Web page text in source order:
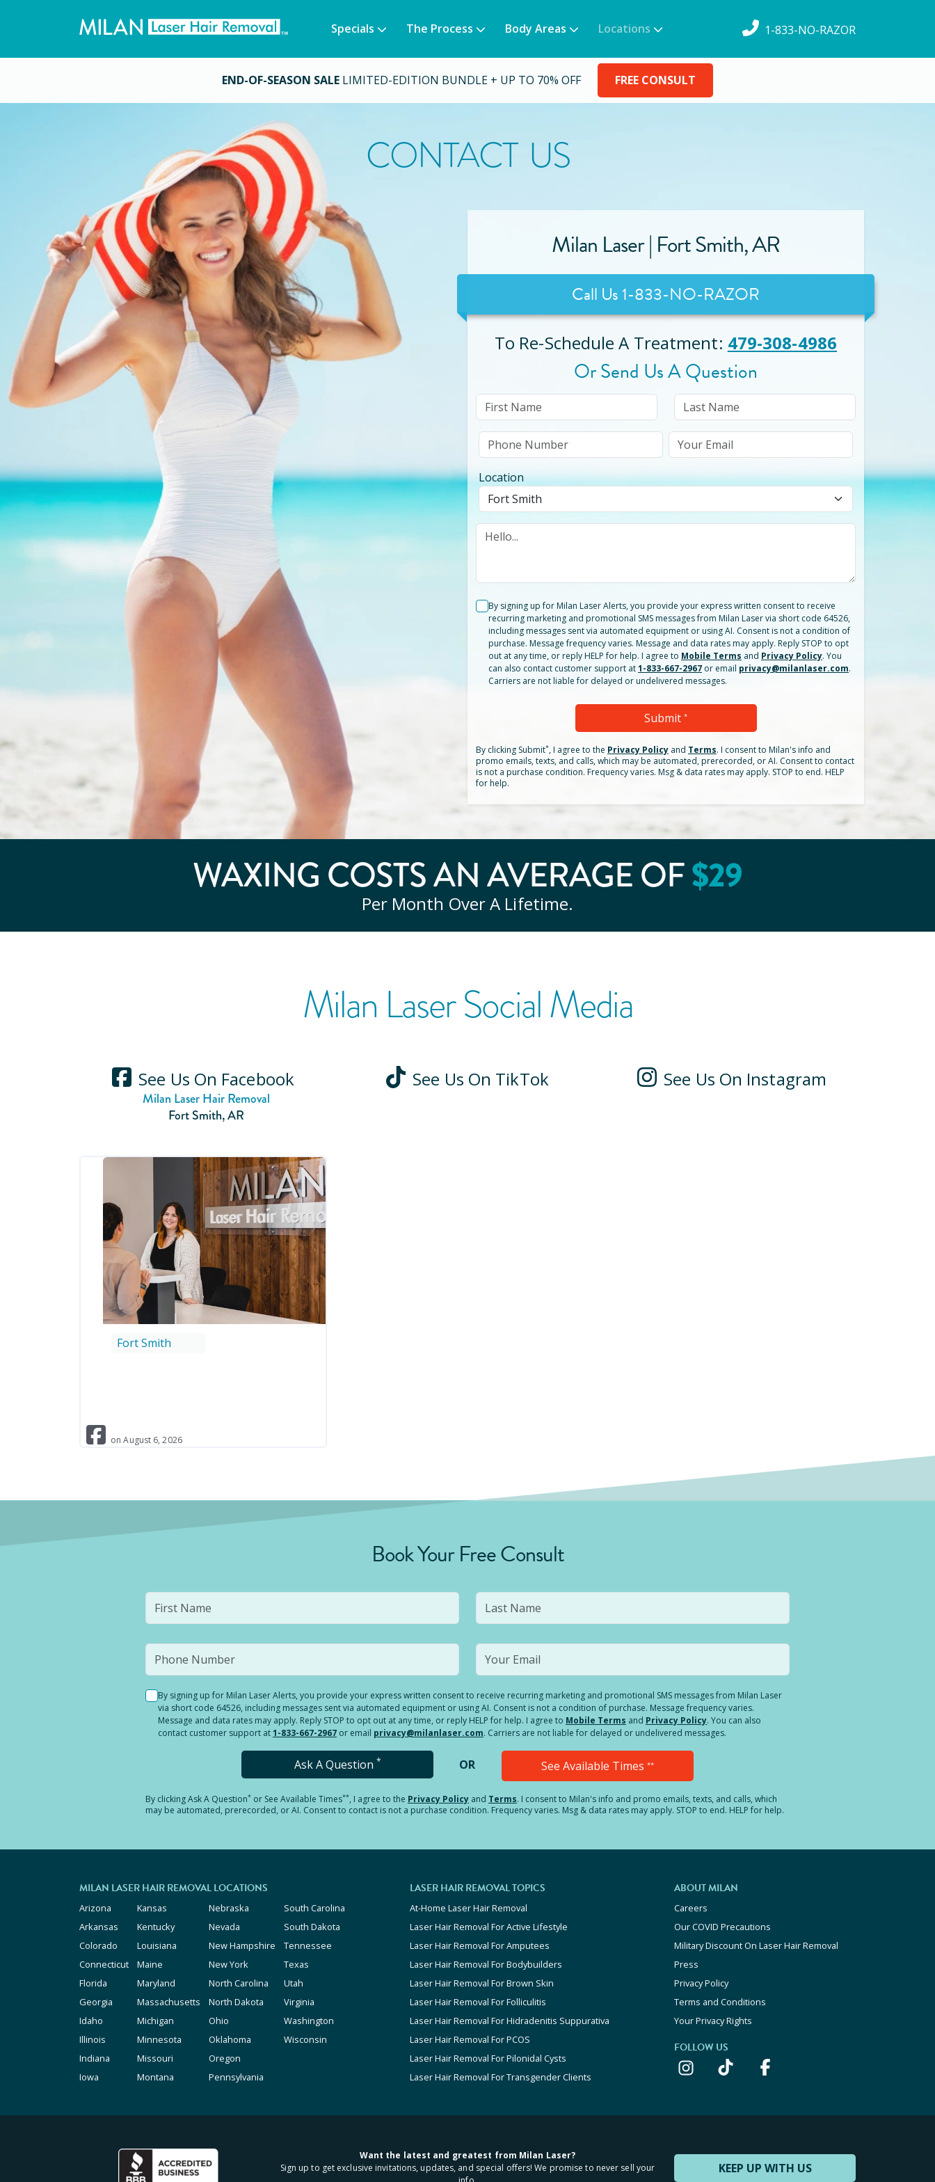
Specials The Process Body Areas Locations 1-833-NO-RAZOR
END-OF-SEASON SALE LIMITED-EDITION BUNDLE + UP TO 70% OFF FREE CONSULT
CONTACT US
Milan Laser | Fort Smith,AR
Call Us1-833-NO-RAZOR
To Re-Schedule A Treatment: 479-308-4986
Or Send Us A Question
Location
By signing up for Milan Laser Alerts, you provide your express written consent to receive
recurring marketing and promotional SMS messages from Milan Laser via short code 64526,
including messages sent via automated equipment or using AI. Consent is not a condition of
purchase. Message frequency varies. Message and data rates may apply. Reply STOP to opt
out at any time, or reply HELP for help. I agree to Mobile Terms and Privacy Policy. You
can also contact customer support at1-833-667-2967 or email privacy@milanlaser.com.
Carriers are not liable for delayed or undelivered messages.
Submit *
By clicking Submit*, I agree to the Privacy Policy and Terms. I consent to Milan's info and
promo emails, texts, and calls, which may be automated, prerecorded, or AI. Consent to contact
is not a purchase condition. Frequency varies. Msg & data rates may apply. STOP to end. HELP
for help.
WAXING COSTS AN AVERAGE OF$29
Per Month Over A Lifetime.
Milan Laser Social Media
See Us On Facebook
Milan Laser Hair Removal
Fort Smith,AR
Fort Smith
onAugust 6,2026
See Us On TikTok See Us On Instagram
Book Your Free Consult
By signing up for Milan Laser Alerts, you provide your express written consent to receive recurring marketing and promotional SMS messages from Milan Laser
via short code 64526, including messages sent via automated equipment or using AI. Consent is not a condition of purchase. Message frequency varies.
Message and data rates may apply. Reply STOP to opt out at any time, or reply HELP for help. I agree to Mobile Terms and Privacy Policy. You can also
contact customer support at1-833-667-2967 or email privacy@milanlaser.com. Carriers are not liable for delayed or undelivered messages.
Ask A Question * OR See Available Times **
By clickingAsk A Question* or See Available Times**, I agree to the Privacy Policy and Terms. I consent to Milan's info and promo emails, texts, and calls, which
may be automated, prerecorded, or AI. Consent to contact is not a purchase condition. Frequency varies. Msg & data rates may apply. STOP to end. HELP for help.
MILAN LASER HAIR REMOVAL LOCATIONS
Arizona
Arkansas
Colorado
Connecticut
Florida
Georgia
Idaho
Illinois
Indiana
Iowa
Kansas
Kentucky
Louisiana
Maine
Maryland
Massachusetts
Michigan
Minnesota
Missouri
Montana
Nebraska
Nevada
New Hampshire
New York
North Carolina
North Dakota
Ohio
Oklahoma
Oregon
Pennsylvania
South Carolina
South Dakota
Tennessee
Texas
Utah
Virginia
Washington
Wisconsin
LASER HAIR REMOVAL TOPICS
At-Home Laser Hair Removal
Laser Hair Removal For Active Lifestyle
Laser Hair Removal For Amputees
Laser Hair Removal For Bodybuilders
Laser Hair Removal For Brown Skin
Laser Hair Removal For Folliculitis
Laser Hair Removal For Hidradenitis Suppurativa
Laser Hair Removal For PCOS
Laser Hair Removal For Pilonidal Cysts
Laser Hair Removal For Transgender Clients
ABOUT MILAN
Careers
Our COVID Precautions
Military Discount On Laser Hair Removal
Press
Privacy Policy
Terms and Conditions
Your Privacy Rights
FOLLOW US
KEEP UP WITH US
Want the latest and greatest from Milan Laser?
Sign up to get exclusive invitations, updates, and special offers! We promise to never sell your